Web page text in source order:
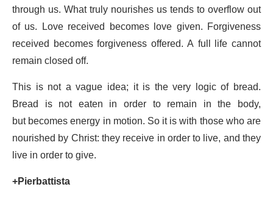
through us. What truly nourishes us tends to overflow out
of us. Love received becomes love given. Forgiveness
received becomes forgiveness offered. A full life cannot
remain closed off.
This is not a vague idea; it is the very logic of bread.
Bread is not eaten in order to remain in the body,
but becomes energy in motion. So it is with those who are
nourished by Christ: they receive in order to live, and they
live in order to give.
+Pierbattista